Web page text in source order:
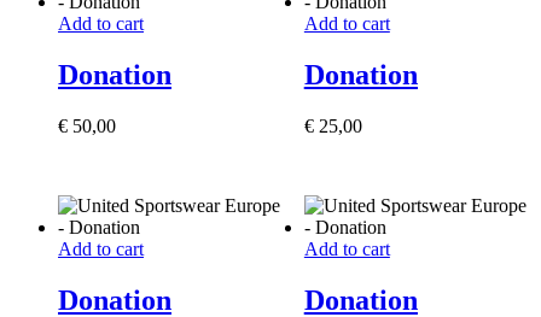
Add to cart
Donation
€ 50,00
Add to cart
Donation
€25,00
Add to cart
Donation
Add to cart
Donation